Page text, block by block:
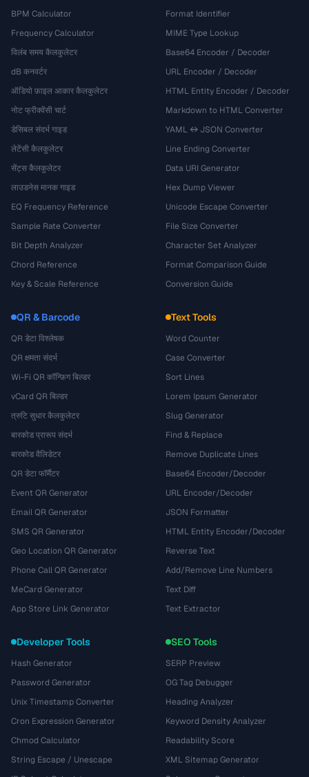
BPM Calculator
Frequency Calculator
विलंब समय कैलकुलेटर
dB कनवर्टर
ऑडियो फ़ाइल आकार कैलकुलेटर
नोट फ्रीक्वेंसी चार्ट
डेसिबल संदर्भ गाइड
लेटेंसी कैलकुलेटर
सेंट्स कैलकुलेटर
लाउडनेस मानक गाइड
EQ Frequency Reference
Sample Rate Converter
Bit Depth Analyzer
Chord Reference
Key & Scale Reference
Format Identifier
MIME Type Lookup
Base64 Encoder / Decoder
URL Encoder / Decoder
HTML Entity Encoder / Decoder
Markdown to HTML Converter
YAML ↔ JSON Converter
Line Ending Converter
Data URI Generator
Hex Dump Viewer
Unicode Escape Converter
File Size Converter
Character Set Analyzer
Format Comparison Guide
Conversion Guide
QR & Barcode
QR डेटा विश्लेषक
QR क्षमता संदर्भ
Wi-Fi QR कॉन्फ़िग बिल्डर
vCard QR बिल्डर
त्रुटि सुधार कैलकुलेटर
बारकोड प्रारूप संदर्भ
बारकोड वैलिडेटर
QR डेटा फॉर्मैटर
Event QR Generator
Email QR Generator
SMS QR Generator
Geo Location QR Generator
Phone Call QR Generator
MeCard Generator
App Store Link Generator
Text Tools
Word Counter
Case Converter
Sort Lines
Lorem Ipsum Generator
Slug Generator
Find & Replace
Remove Duplicate Lines
Base64 Encoder/Decoder
URL Encoder/Decoder
JSON Formatter
HTML Entity Encoder/Decoder
Reverse Text
Add/Remove Line Numbers
Text Diff
Text Extractor
Developer Tools
Hash Generator
Password Generator
Unix Timestamp Converter
Cron Expression Generator
Chmod Calculator
String Escape / Unescape
SEO Tools
SERP Preview
OG Tag Debugger
Heading Analyzer
Keyword Density Analyzer
Readability Score
XML Sitemap Generator